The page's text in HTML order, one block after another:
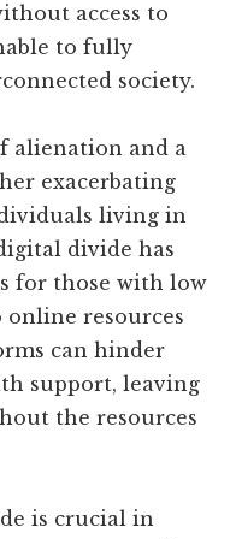
access to
to fully
society.
alienation and a
exacerbating
living in
divide has
for those with low
online resources
can hinder
support, leaving
the resources
is crucial in